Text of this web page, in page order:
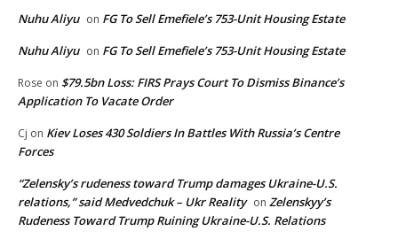
Nuhu Aliyu on FG To Sell Emefiele’s 753-Unit Housing Estate
Nuhu Aliyu on FG To Sell Emefiele’s 753-Unit Housing Estate
Rose on $79.5bn Loss: FIRS Prays Court To Dismiss Binance’s
Application To Vacate Order
Cj on Kiev Loses 430 Soldiers In Battles With Russia’s Centre
Forces
“Zelensky’s rudeness toward Trump damages Ukraine-U.S.
relations,” said Medvedchuk – Ukr Reality on Zelenskyy’s
Rudeness Toward Trump Ruining Ukraine-U.S. Relations